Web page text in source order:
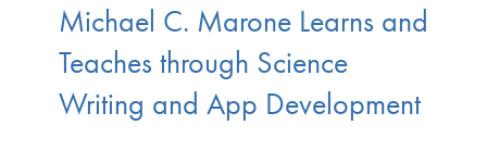
Michael C. Marone Learns and
Teaches through Science
Writing and App Development